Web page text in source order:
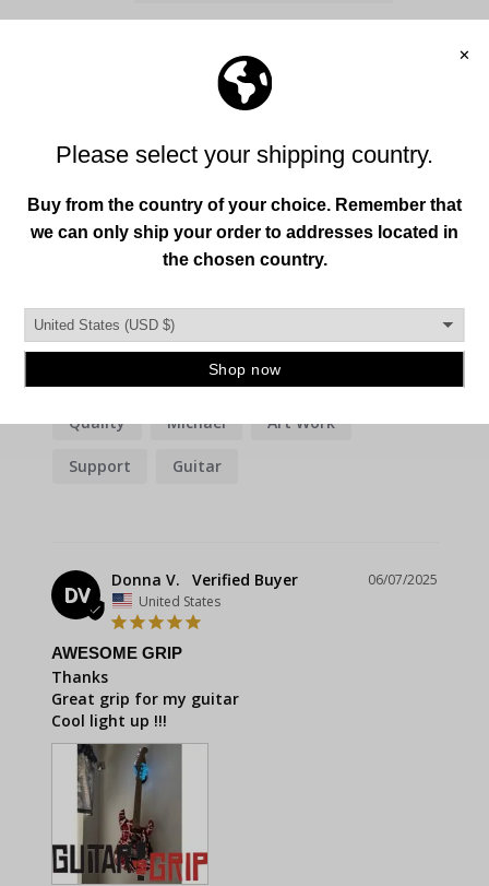
Write a Review
Reviews Questions
Quality Michael Art Work
Support Guitar
DV
06/07/2025
Donna V.
United States
AWESOME GRIP
Thanks
Great grip for my guitar
Cool light up !!!